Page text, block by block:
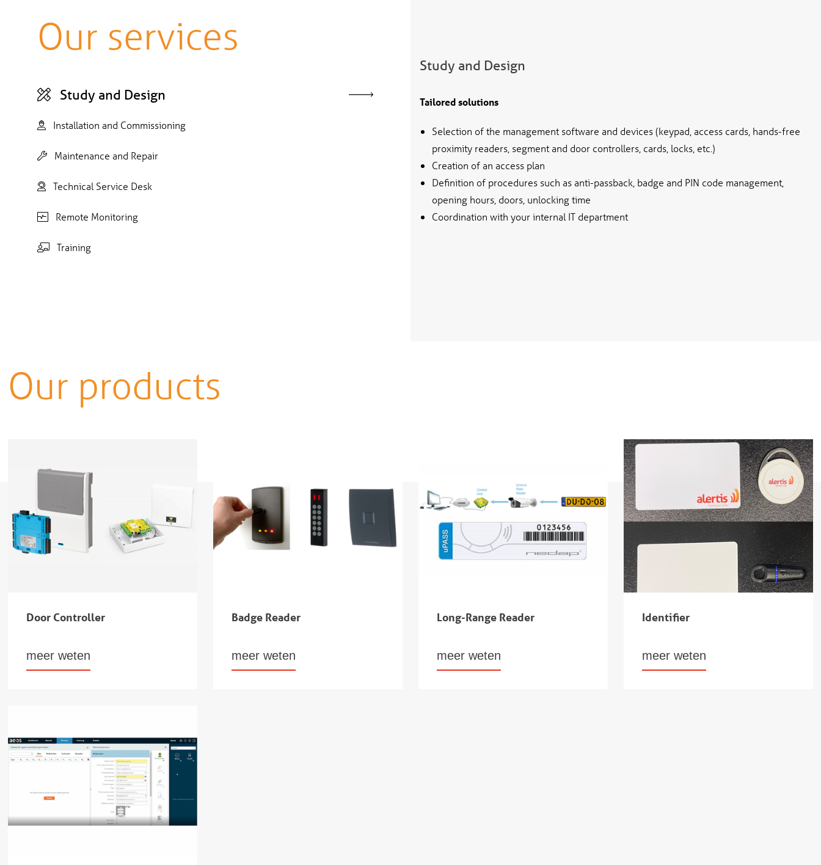
Our services
Study and Design
Installation and Commissioning
Maintenance and Repair
Technical Service Desk
Remote Monitoring
Training
Study and Design
Tailored solutions
Selection of the management software and devices (keypad, access cards, hands-free
proximity readers, segment and door controllers, cards, locks, etc.)
Creation of an access plan
Definition of procedures such as anti-passback, badge and PIN code management,
opening hours, doors, unlocking time
Coordination with your internal IT department
Our products
Door Controller
meer weten
Badge Reader
meer weten
Long-Range Reader
meer weten
Identifier
meer weten